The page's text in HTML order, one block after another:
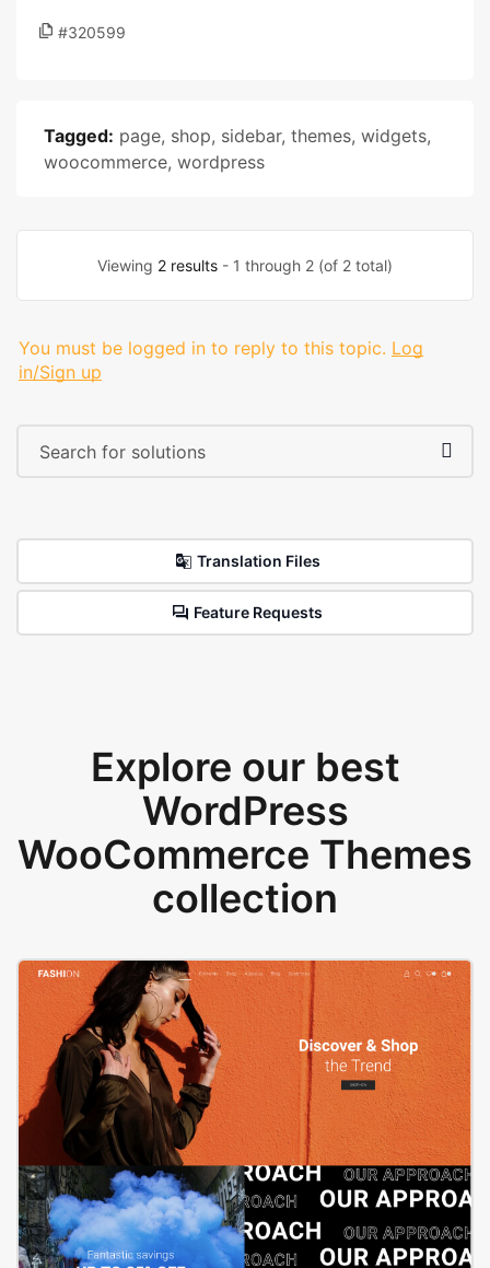
#320599
Tagged: page, shop, sidebar, themes, widgets,
woocommerce, wordpress
Viewing 2 results - 1 through 2 (of 2 total)
You must be logged in to reply to this topic. Log
in/Sign up
Translation Files
Feature Requests
Explore our best
WordPress
WooCommerce Themes
collection